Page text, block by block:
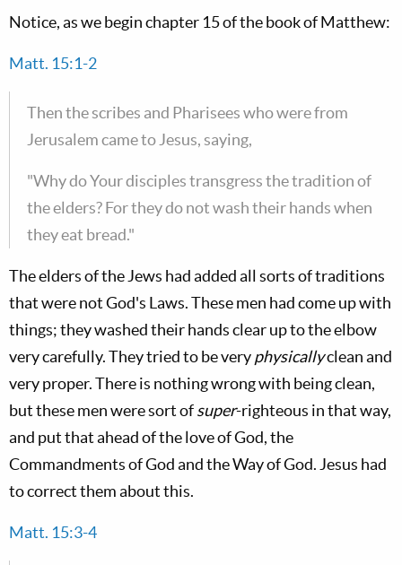
Notice, as we begin chapter 15 of the book of Matthew:
Matt. 15:1-2
Then the scribes and Pharisees who were from
Jerusalem came to Jesus, saying,
"Why do Your disciples transgress the tradition of
the elders? For they do not wash their hands when
they eat bread."
The elders of the Jews had added all sorts of traditions
that were not God's Laws. These men had come up with
things; they washed their hands clear up to the elbow
very carefully. They tried to be veryphysicallyclean and
very proper. There is nothing wrong with being clean,
but these men were sort ofsuper-righteous in that way,
and put that ahead of the love of God, the
Commandments of God and the Way of God. Jesus had
to correct them about this.
Matt. 15:3-4